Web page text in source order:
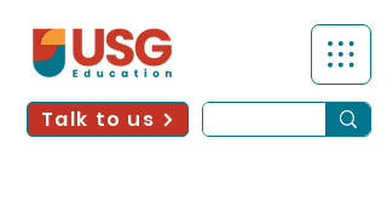
Talk to us